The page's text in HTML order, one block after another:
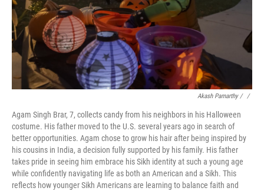
Akash Pamarthy / ‎ /
Agam Singh Brar, 7, collects candy from his neighbors in his Halloween
costume. His father moved to the U.S. several years ago in search of
better opportunities. Agam chose to grow his hair after being inspired by
his cousins in India, a decision fully supported by his family. His father
takes pride in seeing him embrace his Sikh identity at such a young age
while confidently navigating life as both an American and a Sikh. This
reflects how younger Sikh Americans are learning to balance faith and